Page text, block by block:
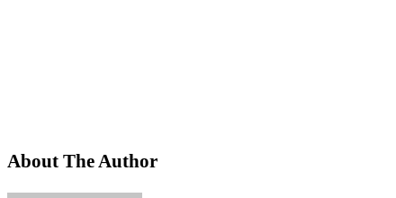
About The Author